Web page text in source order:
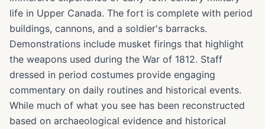
life in Upper Canada. The fort is complete with period
buildings, cannons, and a soldier's barracks.
Demonstrations include musket firings that highlight
the weapons used during the War of 1812. Staff
dressed in period costumes provide engaging
commentary on daily routines and historical events.
While much of what you see has been reconstructed
based on archaeological evidence and historical